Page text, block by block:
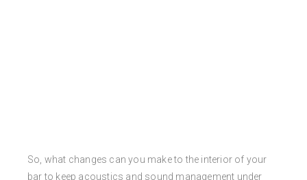
So, what changes can you make to the interior of your
bar to keep acoustics and sound management under